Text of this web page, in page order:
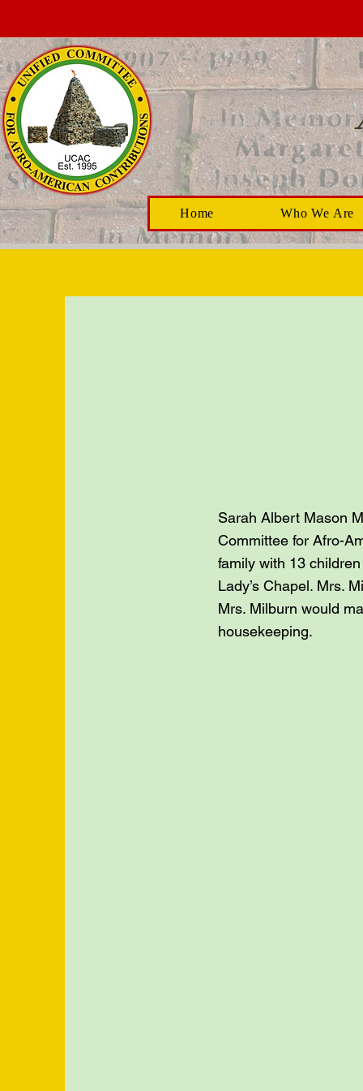
Home Who We Are
Sarah Albert Mason
Committee for Afro-
family with 13
Lady’s Chapel. Mrs.
Mrs. Milburn would
housekeeping.